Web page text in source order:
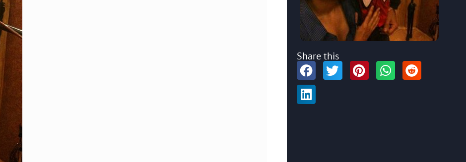
Share this